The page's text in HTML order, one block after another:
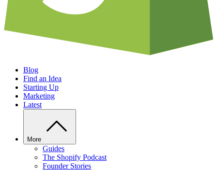
Blog
Find an Idea
Starting Up
Marketing
Latest
More
Guides
The Shopify Podcast
Founder Stories